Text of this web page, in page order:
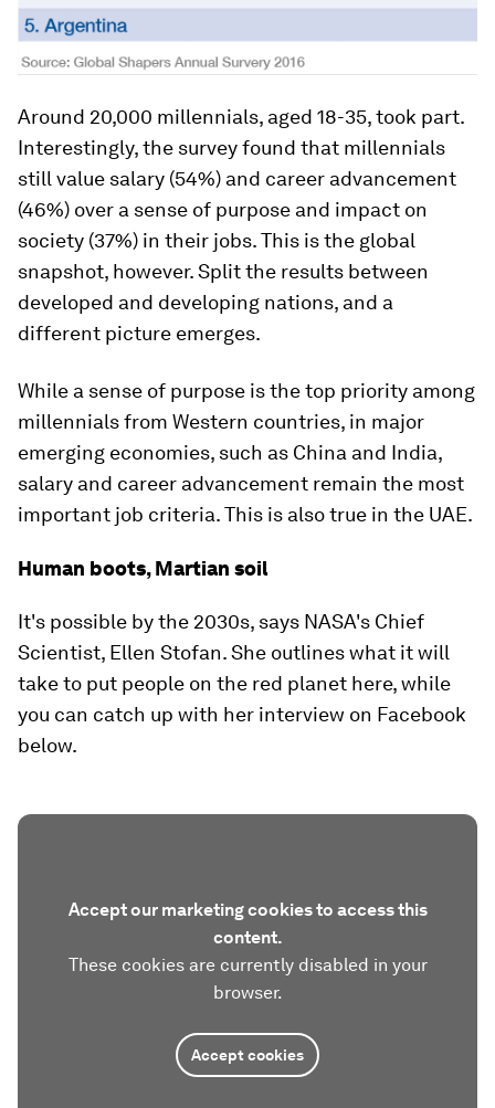
Around 20,000 millennials, aged 18-35, took part.
Interestingly, the survey found that millennials
still value salary (54%) and career advancement
(46%) over a sense of purpose and impact on
society (37%) in their jobs. This is the global
snapshot, however. Split the results between
developed and developing nations, and a
different picture emerges.
While a sense of purpose is the top priority among
millennials from Western countries, in major
emerging economies, such as China and India,
salary and career advancement remain the most
important job criteria. This is also true in the UAE.
Human boots, Martian soil
It's possible by the 2030s, says NASA's Chief
Scientist, Ellen Stofan. She outlines what it will
take to put people on the red planet here, while
you can catch up with her interview on Facebook
below.
Accept our marketing cookies to access this
content.
These cookies are currently disabled in your
browser.
Accept cookies